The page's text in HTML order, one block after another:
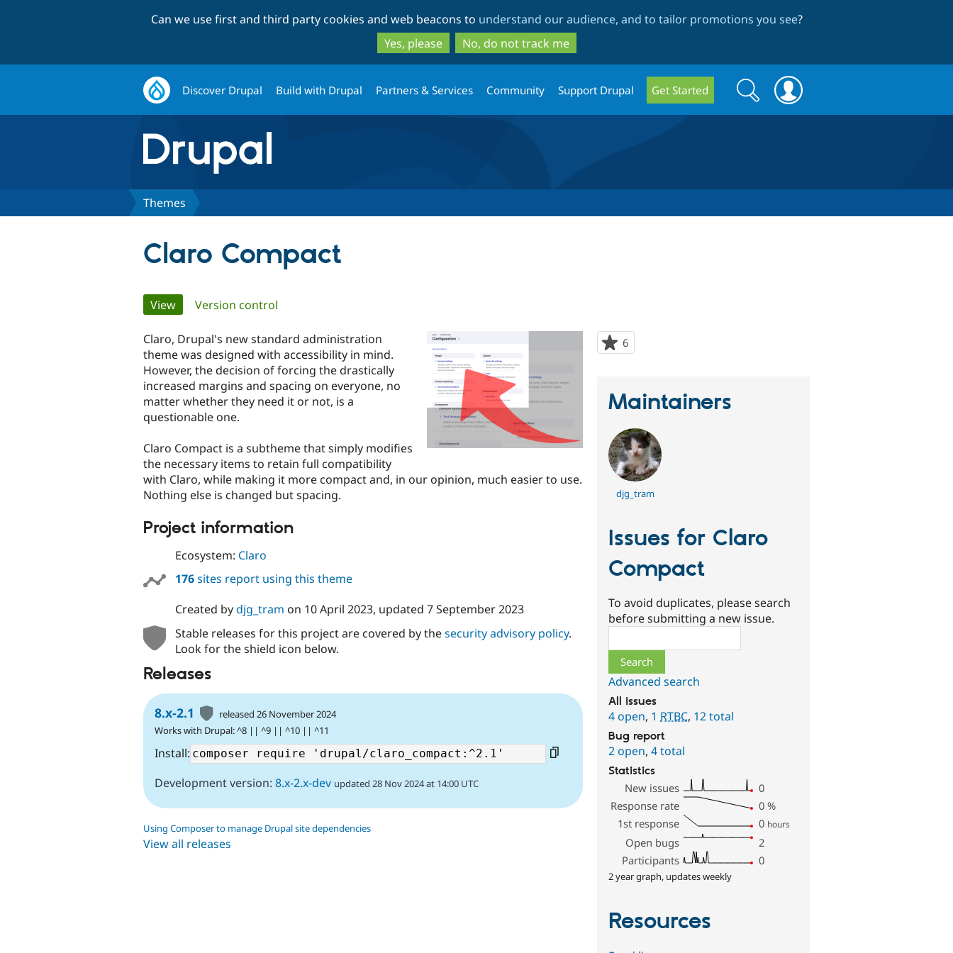
to
main
content
to
search
Can we use first and third party cookies and web beacons to understand our audience, and to tailor promotions you see?
Yes, please
No, do not track me
Discover Drupal Build with Drupal Partners & Services Community Support Drupal Get Started
Search
form
Search
Themes
Claro Compact
Primary
tabs
View(active tab)
Version control
6
starred
Claro, Drupal's new standard administration
theme was designed with accessibility in mind.
However, the decision of forcing the drastically
increased margins and spacing on everyone, no
matter whether they need it or not, is a
questionable one.
Claro Compact is a subtheme that simply modifies
the necessary items to retain full compatibility
with Claro, while making it more compact and, in our opinion, much easier to use.
Nothing else is changed but spacing.
Project information
Ecosystem: Claro
176sites report using this theme
Created bydjg_tram on 10 April 2023, updated 7 September 2023
Stable releases for this project are covered by thesecurity advisory policy.
Look for the shield icon below.
Releases
8.x-2.1
released 26 November 2024
Works with Drupal: ^8 || ^9 || ^10 || ^11
Install:
Development version: 8.x-2.x-dev updated 28 Nov 2024 at 14:00 UTC
Using Composer to manage Drupal site dependencies
View all releases
Maintainers
djg_tram
Issues for Claro
Compact
To avoid duplicates, please search
before submitting a new issue.
Advanced search
All issues
4 open, 1RTBC, 12 total
Bug report
2 open,4 total
Statistics
New issues
0
Response rate
0 %
1st response
0 hours
Open bugs
2
Participants
0
2 year graph, updates weekly
Resources